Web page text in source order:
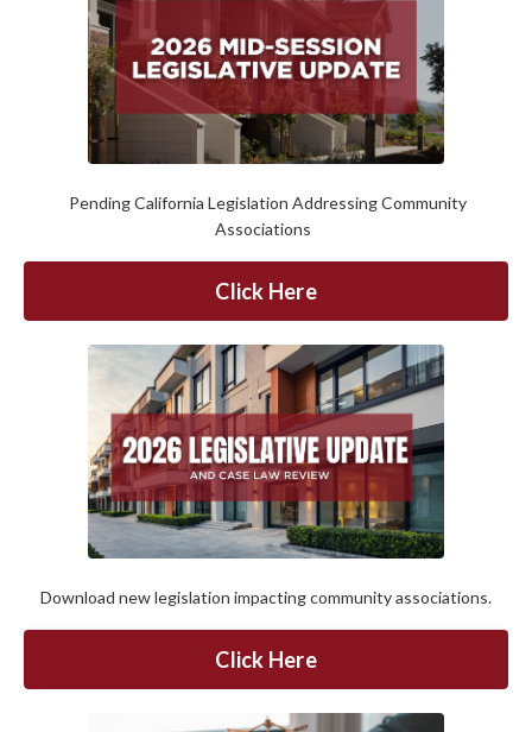
Pending California Legislation Addressing Community
Associations
Click Here
Download new legislation impacting community associations.
Click Here